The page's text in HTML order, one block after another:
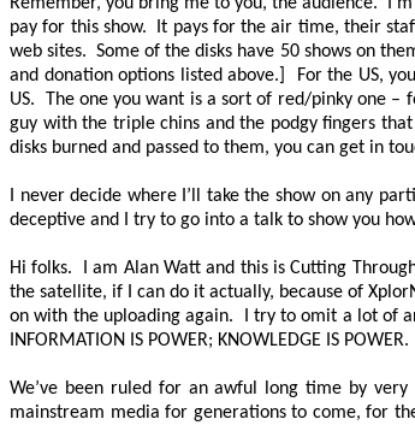
Remember, you bring me to you, the audience.
pay for this show. It pays for the air time, their
web sites. Some of the disks have 50 shows on
and donation options listed above.] For the US,
US. The one you want is a sort of red/pinky one –
guy with the triple chins and the podgy fingers
disks burned and passed to them, you can get in
I never decide where I’ll take the show on any
deceptive and I try to go into a talk to show you
Hi folks. I am Alan Watt and this is Cutting
the satellite, if I can do it actually, because of
on with the uploading again. I try to omit a lot of
INFORMATION IS POWER; KNOWLEDGE IS POWER.
We’ve been ruled for an awful long time by
mainstream media for generations to come, for